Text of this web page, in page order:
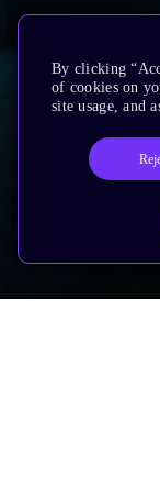
By clicking
of cookies on
site usage, and